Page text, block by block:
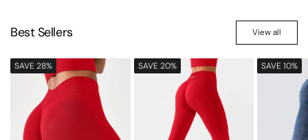
Best Sellers View all
SAVE 28% SAVE 20% SAVE 10%